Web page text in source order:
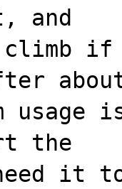
and
if
usage
the
it